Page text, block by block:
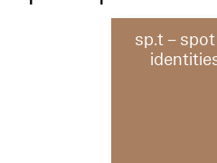
sp.t –